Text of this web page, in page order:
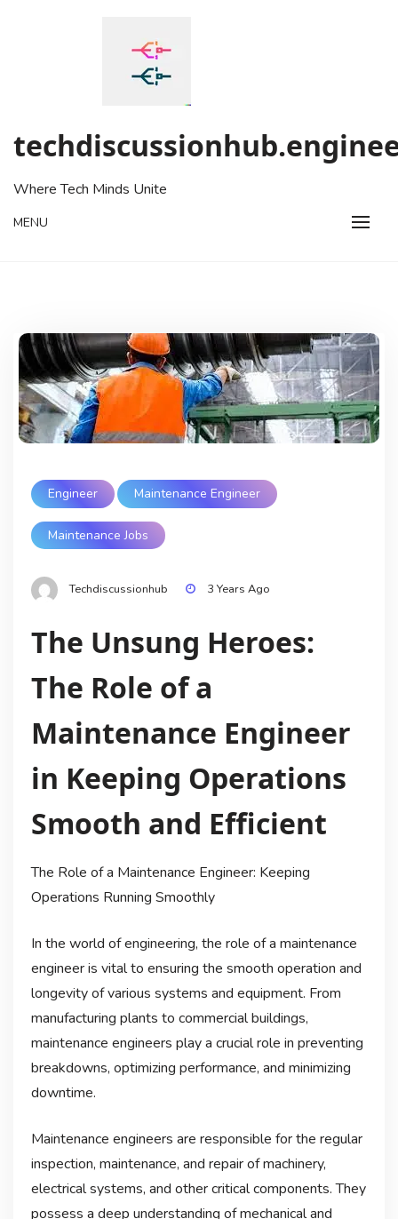
Where Tech Minds Unite
MENU
Engineer Maintenance Engineer
Maintenance Jobs
Techdiscussionhub 3 Years Ago
The Unsung Heroes:
The Role of a
Maintenance Engineer
in Keeping Operations
Smooth and Efficient
The Role of a Maintenance Engineer: Keeping
Operations Running Smoothly
In the world of engineering, the role of a maintenance
engineer is vital to ensuring the smooth operation and
longevity of various systems and equipment. From
manufacturing plants to commercial buildings,
maintenance engineers play a crucial role in preventing
breakdowns, optimizing performance, and minimizing
downtime.
Maintenance engineers are responsible for the regular
inspection, maintenance, and repair of machinery,
electrical systems, and other critical components. They
possess a deep understanding of mechanical and